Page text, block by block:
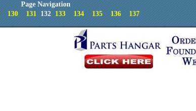
Page Navigation
130 131132 133 134 135 136 137